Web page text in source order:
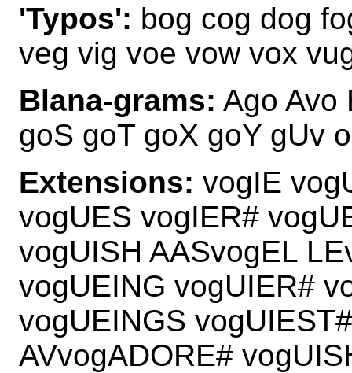
'Typos': bog cog dog
veg vig voe vow vox
Blana-grams: Ago Avo
goS goT goX goY gUv
Extensions: vogIE
vogUES vogIER#
vogUISH AASvogEL
vogUEING vogUIER#
vogUEINGS
AVvogADORE#